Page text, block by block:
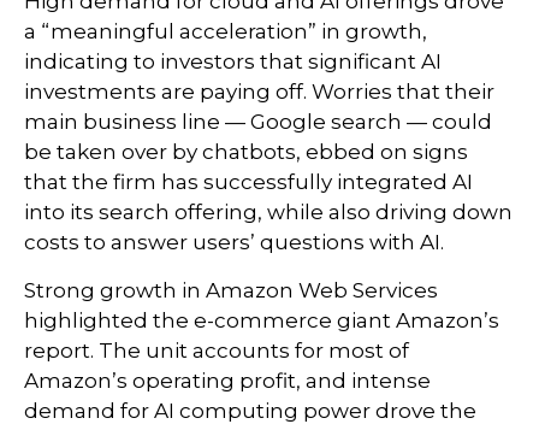
a “meaningful acceleration” in growth,
indicating to investors that significant AI
investments are paying off. Worries that their
main business line — Google search — could
be taken over by chatbots, ebbed on signs
that the firm has successfully integrated AI
into its search offering, while also driving down
costs to answer users’ questions with AI.
Strong growth in Amazon Web Services
highlighted the e-commerce giant Amazon’s
report. The unit accounts for most of
Amazon’s operating profit, and intense
demand for AI computing power drove the